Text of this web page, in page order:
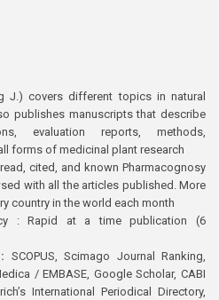
J.) covers different topics in natural
publishes manuscripts that describe
evaluation reports, methods,
forms of medicinal plant research
cited, and known Pharmacognosy
with all the articles published. More
country in the world each month
: Rapid at a time publication (6
SCOPUS, Scimago Journal Ranking,
/ EMBASE, Google Scholar, CABI
International Periodical Directory,